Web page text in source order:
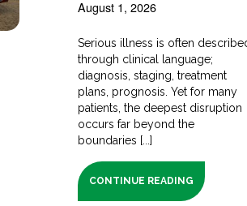
August 1, 2026
Serious illness is often
through clinical language;
diagnosis, staging, treatment
plans, prognosis. Yet for many
patients, the deepest disruption
occurs far beyond the
boundaries [...]
CONTINUE READING